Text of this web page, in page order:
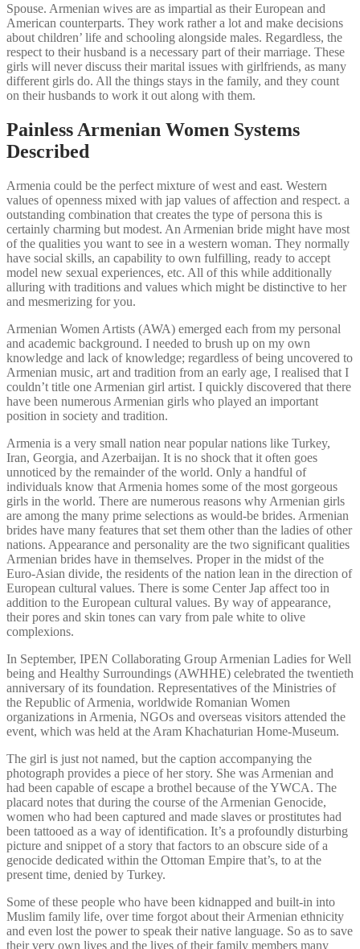
Spouse. Armenian wives are as impartial as their European and
American counterparts. They work rather a lot and make decisions
about children’ life and schooling alongside males. Regardless, the
respect to their husband is a necessary part of their marriage. These
girls will never discuss their marital issues with girlfriends, as many
different girls do. All the things stays in the family, and they count
on their husbands to work it out along with them.
Painless Armenian Women Systems
Described
Armenia could be the perfect mixture of west and east. Western
values of openness mixed with jap values of affection and respect. a
outstanding combination that creates the type of persona this is
certainly charming but modest. An Armenian bride might have most
of the qualities you want to see in a western woman. They normally
have social skills, an capability to own fulfilling, ready to accept
model new sexual experiences, etc. All of this while additionally
alluring with traditions and values which might be distinctive to her
and mesmerizing for you.
Armenian Women Artists (AWA) emerged each from my personal
and academic background. I needed to brush up on my own
knowledge and lack of knowledge; regardless of being uncovered to
Armenian music, art and tradition from an early age, I realised that I
couldn’t title one Armenian girl artist. I quickly discovered that there
have been numerous Armenian girls who played an important
position in society and tradition.
Armenia is a very small nation near popular nations like Turkey,
Iran, Georgia, and Azerbaijan. It is no shock that it often goes
unnoticed by the remainder of the world. Only a handful of
individuals know that Armenia homes some of the most gorgeous
girls in the world. There are numerous reasons why Armenian girls
are among the many prime selections as would-be brides. Armenian
brides have many features that set them other than the ladies of other
nations. Appearance and personality are the two significant qualities
Armenian brides have in themselves. Proper in the midst of the
Euro-Asian divide, the residents of the nation lean in the direction of
European cultural values. There is some Center Jap affect too in
addition to the European cultural values. By way of appearance,
their pores and skin tones can vary from pale white to olive
complexions.
In September, IPEN Collaborating Group Armenian Ladies for Well
being and Healthy Surroundings (AWHHE) celebrated the twentieth
anniversary of its foundation. Representatives of the Ministries of
the Republic of Armenia, worldwide Romanian Women
organizations in Armenia, NGOs and overseas visitors attended the
event, which was held at the Aram Khachaturian Home-Museum.
The girl is just not named, but the caption accompanying the
photograph provides a piece of her story. She was Armenian and
had been capable of escape a brothel because of the YWCA. The
placard notes that during the course of the Armenian Genocide,
women who had been captured and made slaves or prostitutes had
been tattooed as a way of identification. It’s a profoundly disturbing
picture and snippet of a story that factors to an obscure side of a
genocide dedicated within the Ottoman Empire that’s, to at the
present time, denied by Turkey.
Some of these people who have been kidnapped and built-in into
Muslim family life, over time forgot about their Armenian ethnicity
and even lost the power to speak their native language. So as to save
their very own lives and the lives of their family members many